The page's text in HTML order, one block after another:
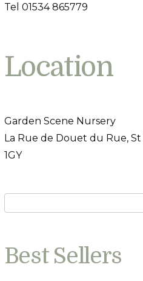
Tel 01534 865779
Location
Garden Scene Nursery
La Rue de Douet du Rue, St
1GY
Best Sellers